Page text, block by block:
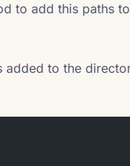
to add this paths
added to the